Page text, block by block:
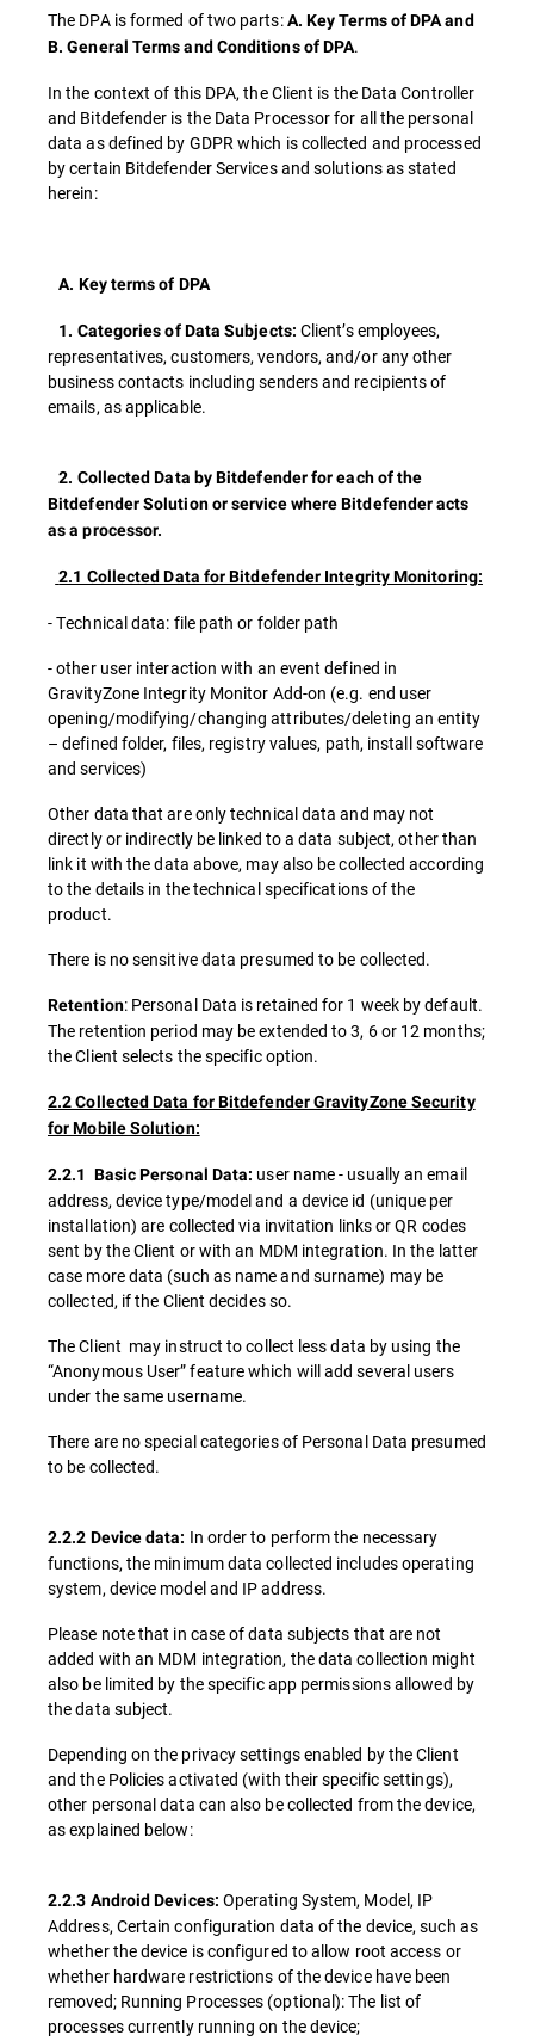
The DPA is formed of two parts:A. Key Terms of DPA and
B. General Terms and Conditions of DPA.
In the context of this DPA, the Client is the Data Controller
and Bitdefender is the Data Processor for all the personal
data as defined by GDPR which is collected and processed
by certain Bitdefender Services and solutions as stated
herein:
A. Key terms of DPA
1. Categories of Data Subjects: Client’s employees,
representatives, customers, vendors, and/or any other
business contacts including senders and recipients of
emails, as applicable.
2. Collected Data by Bitdefender for each of the
Bitdefender Solution or service where Bitdefender acts
as a processor.
2.1 Collected Data for Bitdefender Integrity Monitoring:
- Technical data: file path or folder path
- other user interaction with an event defined in
GravityZone Integrity Monitor Add-on (e.g. end user
opening/modifying/changing attributes/deleting an entity
– defined folder, files, registry values, path, install software
and services)
Other data that are only technical data and may not
directly or indirectly be linked to a data subject, other than
link it with the data above, may also be collected according
to the details in the technical specifications of the
product.
There is no sensitive data presumed to be collected.
Retention: Personal Data is retained for 1 week by default.
The retention period may be extended to 3, 6 or 12 months;
the Client selects the specific option.
2.2 Collected Data for Bitdefender GravityZone Security
for Mobile Solution:
2.2.1 Basic Personal Data: user name - usually an email
address, device type/model and a device id (unique per
installation) are collected via invitation links or QR codes
sent by the Client or with an MDM integration. In the latter
case more data (such as name and surname) may be
collected, if the Client decides so.
The Client may instruct to collect less data by using the
“Anonymous User” feature which will add several users
under the same username.
There are no special categories of Personal Data presumed
to be collected.
2.2.2 Device data: In order to perform the necessary
functions, the minimum data collected includes operating
system, device model and IP address.
Please note that in case of data subjects that are not
added with an MDM integration, the data collection might
also be limited by the specific app permissions allowed by
the data subject.
Depending on the privacy settings enabled by the Client
and the Policies activated (with their specific settings),
other personal data can also be collected from the device,
as explained below:
2.2.3 Android Devices: Operating System, Model, IP
Address, Certain configuration data of the device, such as
whether the device is configured to allow root access or
whether hardware restrictions of the device have been
removed; Running Processes (optional): The list of
processes currently running on the device;